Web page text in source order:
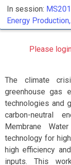
In session:
Energy
Please
The climate
greenhouse gas
technologies and
carbon-neutral
Membrane
technology for
high efficiency
inputs. This